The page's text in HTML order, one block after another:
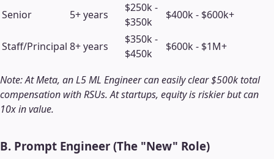
Senior 5+ years
$250k -
$350k
$400k - $600k+
Staff/Principal 8+ years
$350k -
$450k
$600k - $1M+
Note: At Meta, an L5 ML Engineer can easily clear $500k total
compensation with RSUs. At startups, equity is riskier but can
10x in value.
B. Prompt Engineer (The "New" Role)